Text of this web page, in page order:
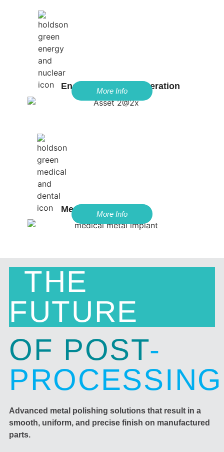
Energy & Power Generation
More Info
Med-TechMore Info
THE
FUTURE
OF POST-
PROCESSING
Advanced metal polishing solutions that result in a
smooth, uniform, and precise finish on manufactured
parts.